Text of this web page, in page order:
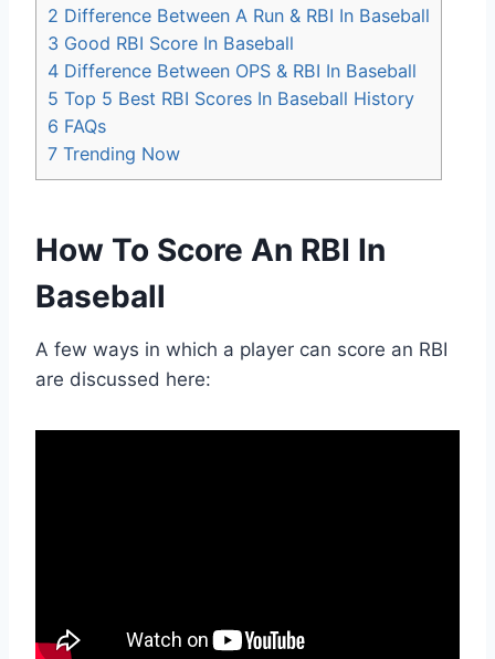
2 Difference Between A Run & RBI In Baseball
3 Good RBI Score In Baseball
4 Difference Between OPS & RBI In Baseball
5 Top 5 Best RBI Scores In Baseball History
6 FAQs
7 Trending Now
How To Score An RBI In
Baseball
A few ways in which a player can score an RBI
are discussed here: